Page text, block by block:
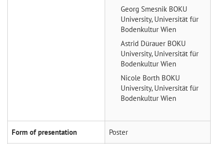
Georg Smesnik BOKU
University, Universität für
Bodenkultur Wien
Astrid Dürauer BOKU
University, Universität für
Bodenkultur Wien
Nicole Borth BOKU
University, Universität für
Bodenkultur Wien
Form of presentation Poster